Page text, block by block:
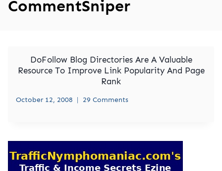
CommentSniper
DoFollow Blog Directories Are A Valuable
Resource To Improve Link Popularity And Page
Rank
October 12, 2008 29 Comments